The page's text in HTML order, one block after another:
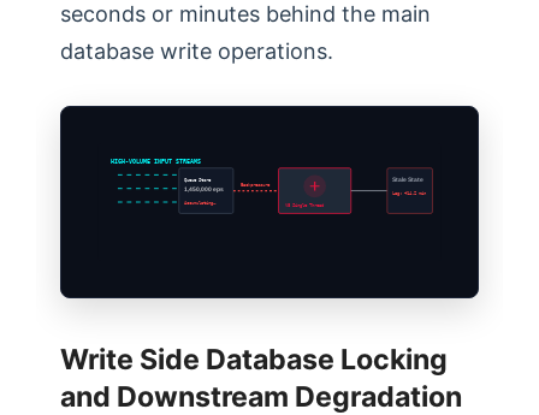
seconds or minutes behind the main
database write operations.
HIGH-VOLUME INPUT STREAMS
Queue Store
1,450,000 eps
Accumulating…
Backpressure
V8 Single Thread
Stale State
Lag: +14.2 min
Write Side Database Locking
and Downstream Degradation